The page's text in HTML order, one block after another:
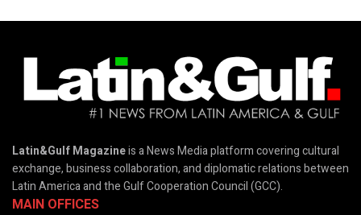
Latin&Gulf Magazineis a News Media platform covering cultural
exchange, business collaboration, and diplomatic relations between
Latin America and the Gulf Cooperation Council (GCC).
MAIN OFFICES